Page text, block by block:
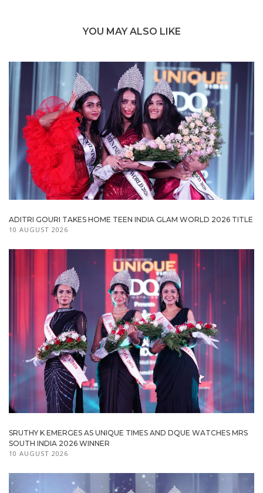
YOU MAY ALSO LIKE
ADITRI GOURI TAKES HOME TEEN INDIA GLAM WORLD 2026 TITLE
10 AUGUST 2026
SRUTHY K EMERGES AS UNIQUE TIMES AND DQUE WATCHES MRS
SOUTH INDIA 2026 WINNER
10 AUGUST 2026